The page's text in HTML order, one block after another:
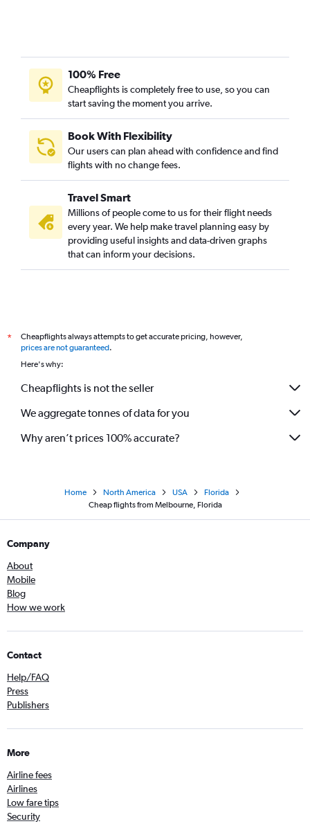
100% Free
Cheapflights is completely free to use, so you can
start saving the moment you arrive.
Book With Flexibility
Our users can plan ahead with confidence and find
flights with no change fees.
Travel Smart
Millions of people come to us for their flight needs
every year. We help make travel planning easy by
providing useful insights and data-driven graphs
that can inform your decisions.
*
Cheapflights always attempts to get accurate pricing, however,
prices are not guaranteed.
Here's why:
Cheapflights is not the seller
We aggregate tonnes of data for you
Why aren’t prices 100% accurate?
Home North America USA
Florida
Cheap flights from Melbourne, Florida
Company
About
Mobile
Blog
How we work
Contact
Help/FAQ
Press
Publishers
More
Airline fees
Airlines
Low fare tips
Security